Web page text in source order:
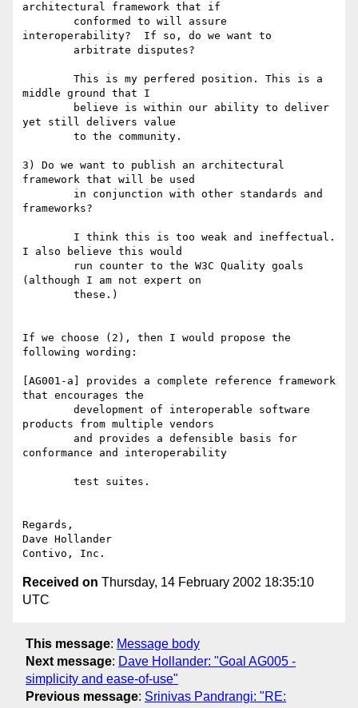
architectural framework that if
interoperability?  If so, do we want to
middle ground that I
yet still delivers value
3) Do we want to publish an architectural
framework that will be used
frameworks?
I also believe this would
(although I am not expert on
If we choose (2), then I would propose the
following wording:
[AG001-a] provides a complete reference framework
that encourages the
products from multiple vendors
conformance and interoperability
Regards,
Dave Hollander
Received on Thursday, 14 February 2002 18:35:10
UTC
This message: Message body
Next message: Dave Hollander: "Goal AG005 -
simplicity and ease-of-use"
Previous message: Srinivas Pandrangi: "RE: